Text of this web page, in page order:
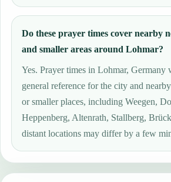
Do these prayer times cover nearby
and smaller areas around Lohmar?
Yes. Prayer times in Lohmar, Germany
general reference for the city and
or smaller places, including Weegen,
Heppenberg, Altenrath, Stallberg,
distant locations may differ by a few